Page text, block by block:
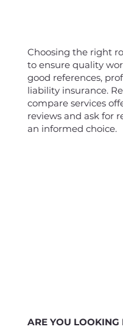
Choosing the right
to ensure quality
good references,
liability insurance.
compare services
reviews and ask for
an informed choice.
ARE YOU LOOKING